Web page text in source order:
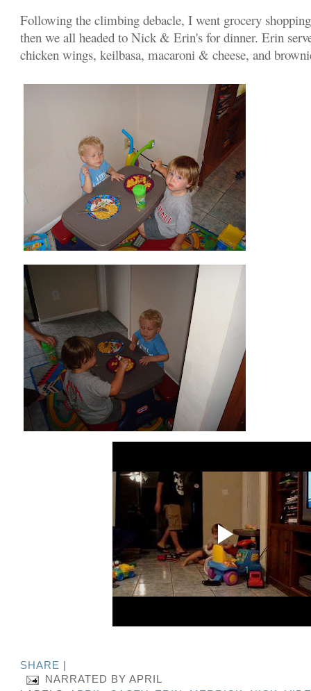
Following the climbing debacle, I went grocery
then we all headed to Nick & Erin's for dinner. Erin
chicken wings, keilbasa, macaroni & cheese, and
SHARE
NARRATED BYAPRIL